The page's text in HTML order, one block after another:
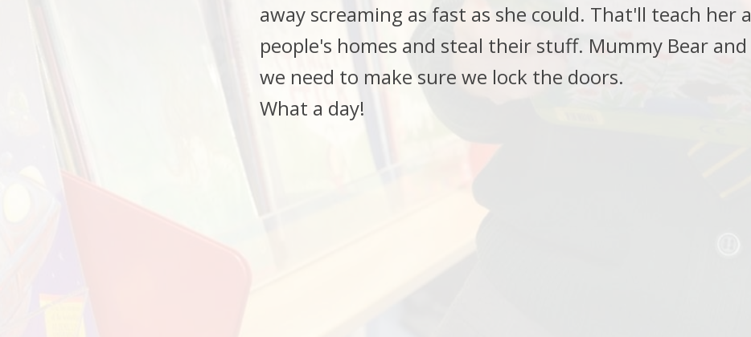
away screaming as fast as she could. That'll teach her
people's homes and steal their stuff. Mummy Bear
we need to make sure we lock the doors.
What a day!